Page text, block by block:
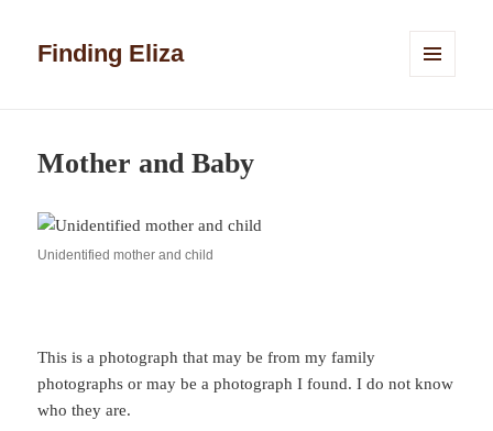
Finding Eliza
Mother and Baby
Unidentified mother and child
This is a photograph that may be from my family
photographs or may be a photograph I found. I do not know
who they are.